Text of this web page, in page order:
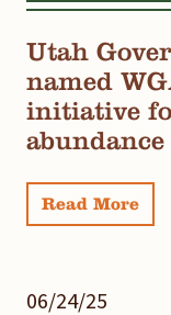
Utah
named
initiative
abundance
Read More
06/24/25